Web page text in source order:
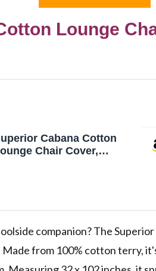
Lounge
Cabana Cotton
Chair Cover,
Soft, Quick Drying,
32" x 102", Blue
companion? The
from 100% cotton terry,